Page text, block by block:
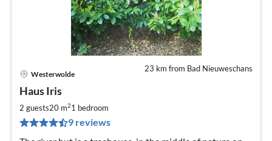
23 km from Bad Nieuweschans
Westerwolde
Haus Iris
2 guests20 m21 bedroom
9 reviews